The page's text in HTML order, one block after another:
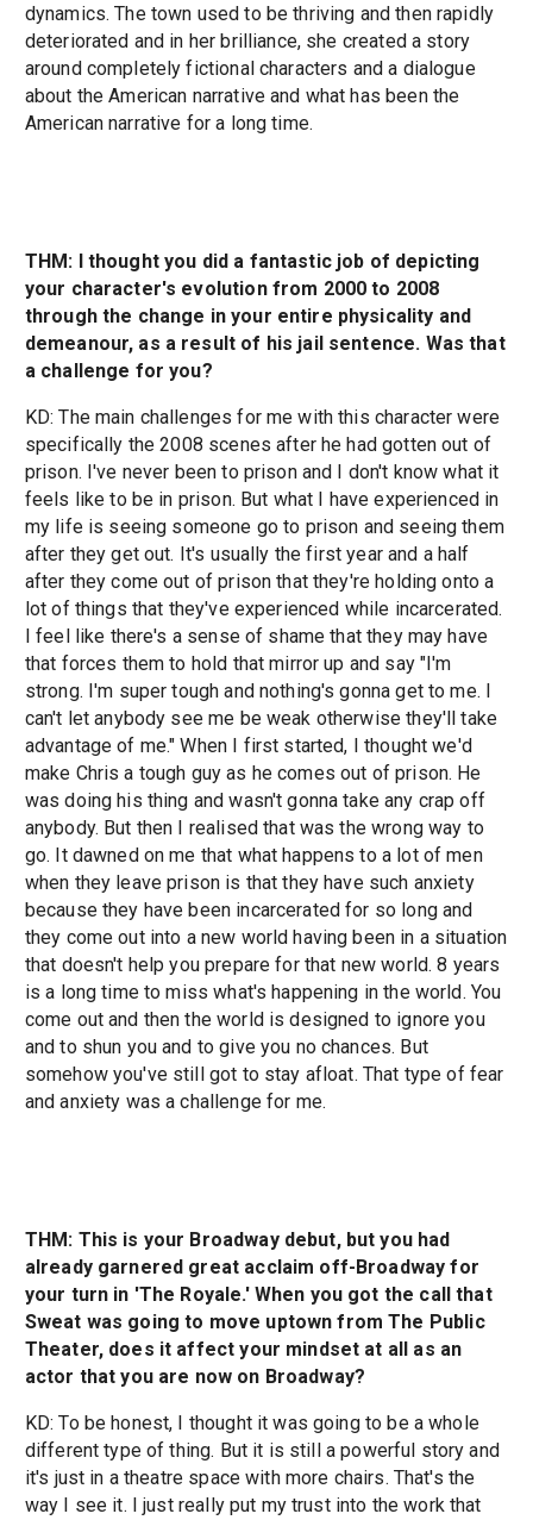
dynamics. The town used to be thriving and then rapidly
deteriorated and in her brilliance, she created a story
around completely fictional characters and a dialogue
about the American narrative and what has been the
American narrative for a long time.
THM: I thought you did a fantastic job of depicting
your character's evolution from 2000 to 2008
through the change in your entire physicality and
demeanour, as a result of his jail sentence. Was that
a challenge for you?
KD: The main challenges for me with this character were
specifically the 2008 scenes after he had gotten out of
prison. I've never been to prison and I don't know what it
feels like to be in prison. But what I have experienced in
my life is seeing someone go to prison and seeing them
after they get out. It's usually the first year and a half
after they come out of prison that they're holding onto a
lot of things that they've experienced while incarcerated.
I feel like there's a sense of shame that they may have
that forces them to hold that mirror up and say "I'm
strong. I'm super tough and nothing's gonna get to me. I
can't let anybody see me be weak otherwise they'll take
advantage of me." When I first started, I thought we'd
make Chris a tough guy as he comes out of prison. He
was doing his thing and wasn't gonna take any crap off
anybody. But then I realised that was the wrong way to
go. It dawned on me that what happens to a lot of men
when they leave prison is that they have such anxiety
because they have been incarcerated for so long and
they come out into a new world having been in a situation
that doesn't help you prepare for that new world. 8 years
is a long time to miss what's happening in the world. You
come out and then the world is designed to ignore you
and to shun you and to give you no chances. But
somehow you've still got to stay afloat. That type of fear
and anxiety was a challenge for me.
THM: This is your Broadway debut, but you had
already garnered great acclaim off-Broadway for
your turn in 'The Royale.' When you got the call that
Sweat was going to move uptown from The Public
Theater, does it affect your mindset at all as an
actor that you are now on Broadway?
KD: To be honest, I thought it was going to be a whole
different type of thing. But it is still a powerful story and
it's just in a theatre space with more chairs. That's the
way I see it. I just really put my trust into the work that